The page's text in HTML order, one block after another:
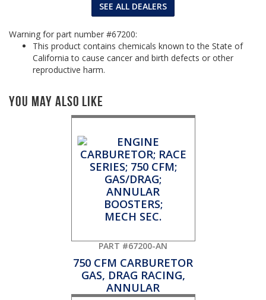
SEE ALL DEALERS
Warning for part number #67200:
This product contains chemicals known to the State of
California to cause cancer and birth defects or other
reproductive harm.
You May Also Like
PART #67200-AN
750 CFM CARBURETOR
GAS, DRAG RACING,
ANNULAR